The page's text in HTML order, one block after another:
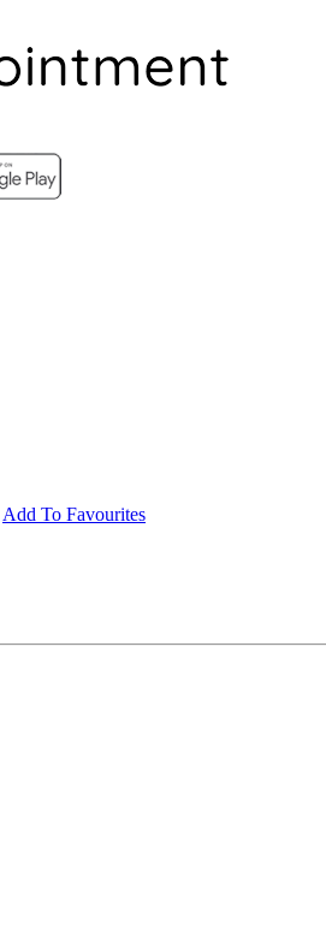
Add To Favourites